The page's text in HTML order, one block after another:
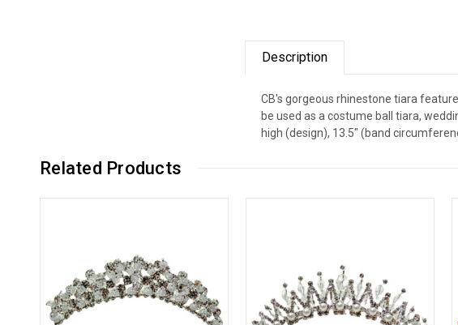
Description
CB's gorgeous rhinestone tiara
be used as a costume ball tiara,
high (design), 13.5" (band
Related Products